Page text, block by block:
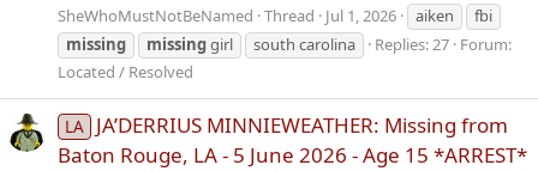
SheWhoMustNotBeNamed Thread Jul 1, 2026 aiken
fbi
missing
missinggirl south carolina Replies: 27 Forum:
Located / Resolved
LA JA’DERRIUS MINNIEWEATHER: Missing from
Baton Rouge, LA - 5 June 2026 - Age 15 *ARREST*